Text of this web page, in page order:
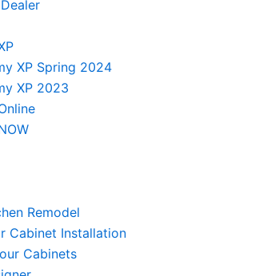
XP Spring 2024
XP 2023
Remodel
Cabinet Installation
Cabinets